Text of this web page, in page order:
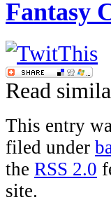
Fantasy
Read
This entry
filed under
the RSS 2.0
site.